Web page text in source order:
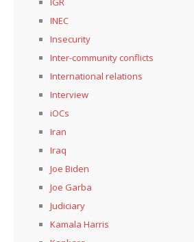
INEC
Insecurity
Inter-community conflicts
International relations
Interview
iOCs
Iran
Iraq
Joe Biden
Joe Garba
Judiciary
Kamala Harris